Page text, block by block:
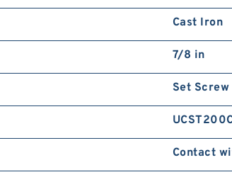
Cast Iron
7/8 in
Set Screw
Contact